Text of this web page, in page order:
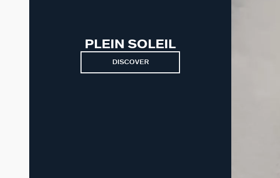
PLEIN SOLEIL
DISCOVER